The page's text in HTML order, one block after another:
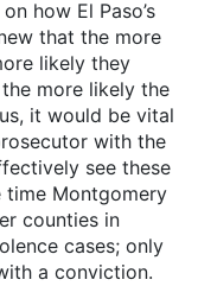
how El Paso’s
that the more
likely they
more likely the
it would be vital
with the
see these
time Montgomery
counties in
cases; only
a conviction.